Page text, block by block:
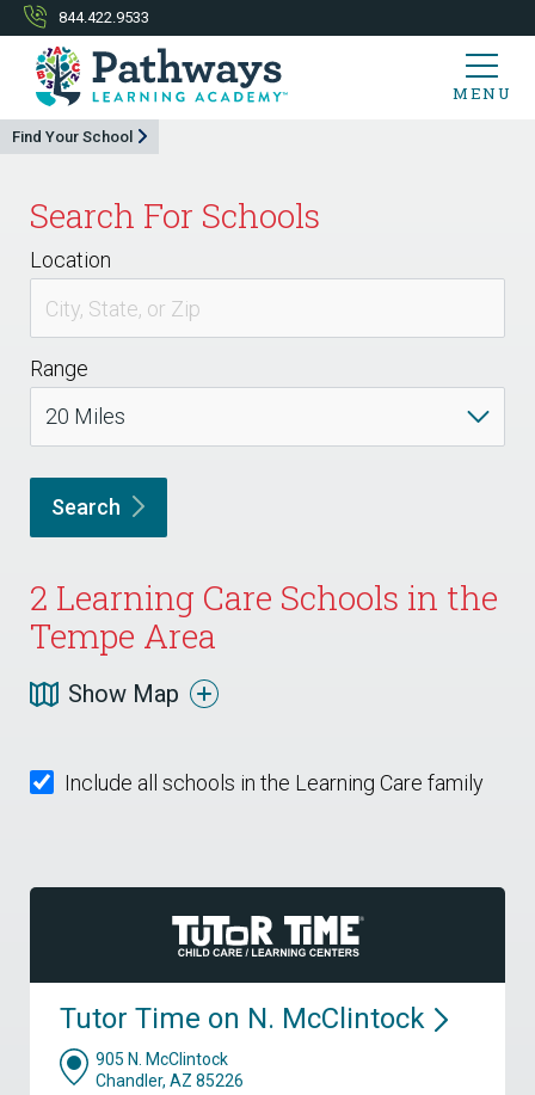
844.422.9533
MENU
Find Your School
Search For Schools
Location
Range
Search
2 Learning Care Schools in the
Tempe Area
Show Map
Include all schools in the Learning Care family
Tutor Time on N. McClintock
905 N. McClintock
Chandler, AZ 85226